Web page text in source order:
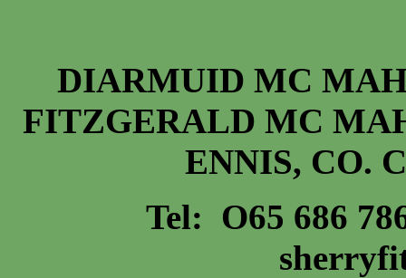
DIARMUID MC
FITZGERALD MC
ENNIS, CO.
Tel: O65 686